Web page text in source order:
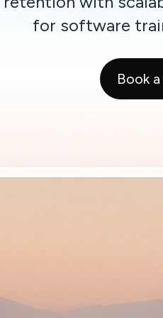
for software
Book